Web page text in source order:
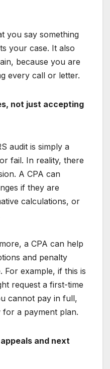
you say something
your case. It also
because you are
every call or letter.
not just accepting
audit is simply a
fail. In reality, there
A CPA can
if they are
calculations, or
a CPA can help
and penalty
For example, if this is
request a first-time
cannot pay in full,
a payment plan.
and next